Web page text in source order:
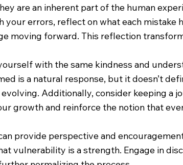
are an inherent part of the human
errors, reflect on what each
moving forward. This reflection
with the same kindness and
is a natural response, but it doesn’t
Additionally, consider keeping a
growth and reinforce the notion that
provide perspective and
vulnerability is a strength. Engage in